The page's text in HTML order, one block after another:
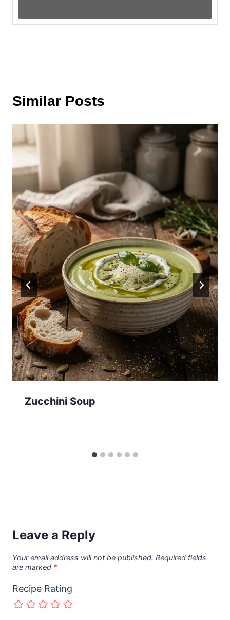
Similar Posts
Zucchini Soup
Leave a Reply
Your email address will not be published. Required fields
are marked *
Recipe Rating